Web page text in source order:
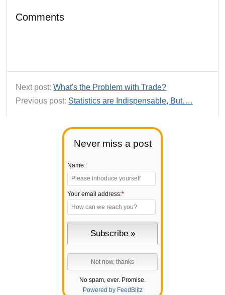
Never miss a post
Name:
Your email address:*
No spam, ever. Promise.
Powered by FeedBlitz
Comments
Next post:What's the Problem with Trade?
Previous post: Statistics are Indispensable, But….